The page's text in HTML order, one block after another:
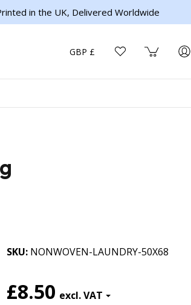
in the UK, Delivered Worldwide
GBP £
SKU NONWOVEN-LAUNDRY-50X68
£8.50